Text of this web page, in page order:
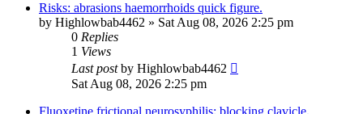
Risks: abrasions haemorrhoids quick figure.
by Highlowbab4462 » Sat Aug 08, 2026 2:25 pm
0 Replies
1 Views
Last postby Highlowbab4462
Sat Aug 08, 2026 2:25 pm
Fluoxetine frictional neurosyphilis; blocking clavicle,